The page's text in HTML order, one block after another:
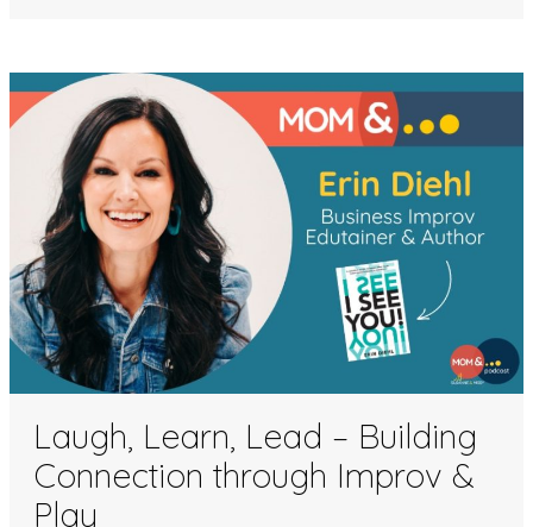
Laugh, Learn, Lead – Building
Connection through Improv &
Play